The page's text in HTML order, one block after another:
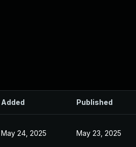
Added Published
May 24, 2025 May 23, 2025